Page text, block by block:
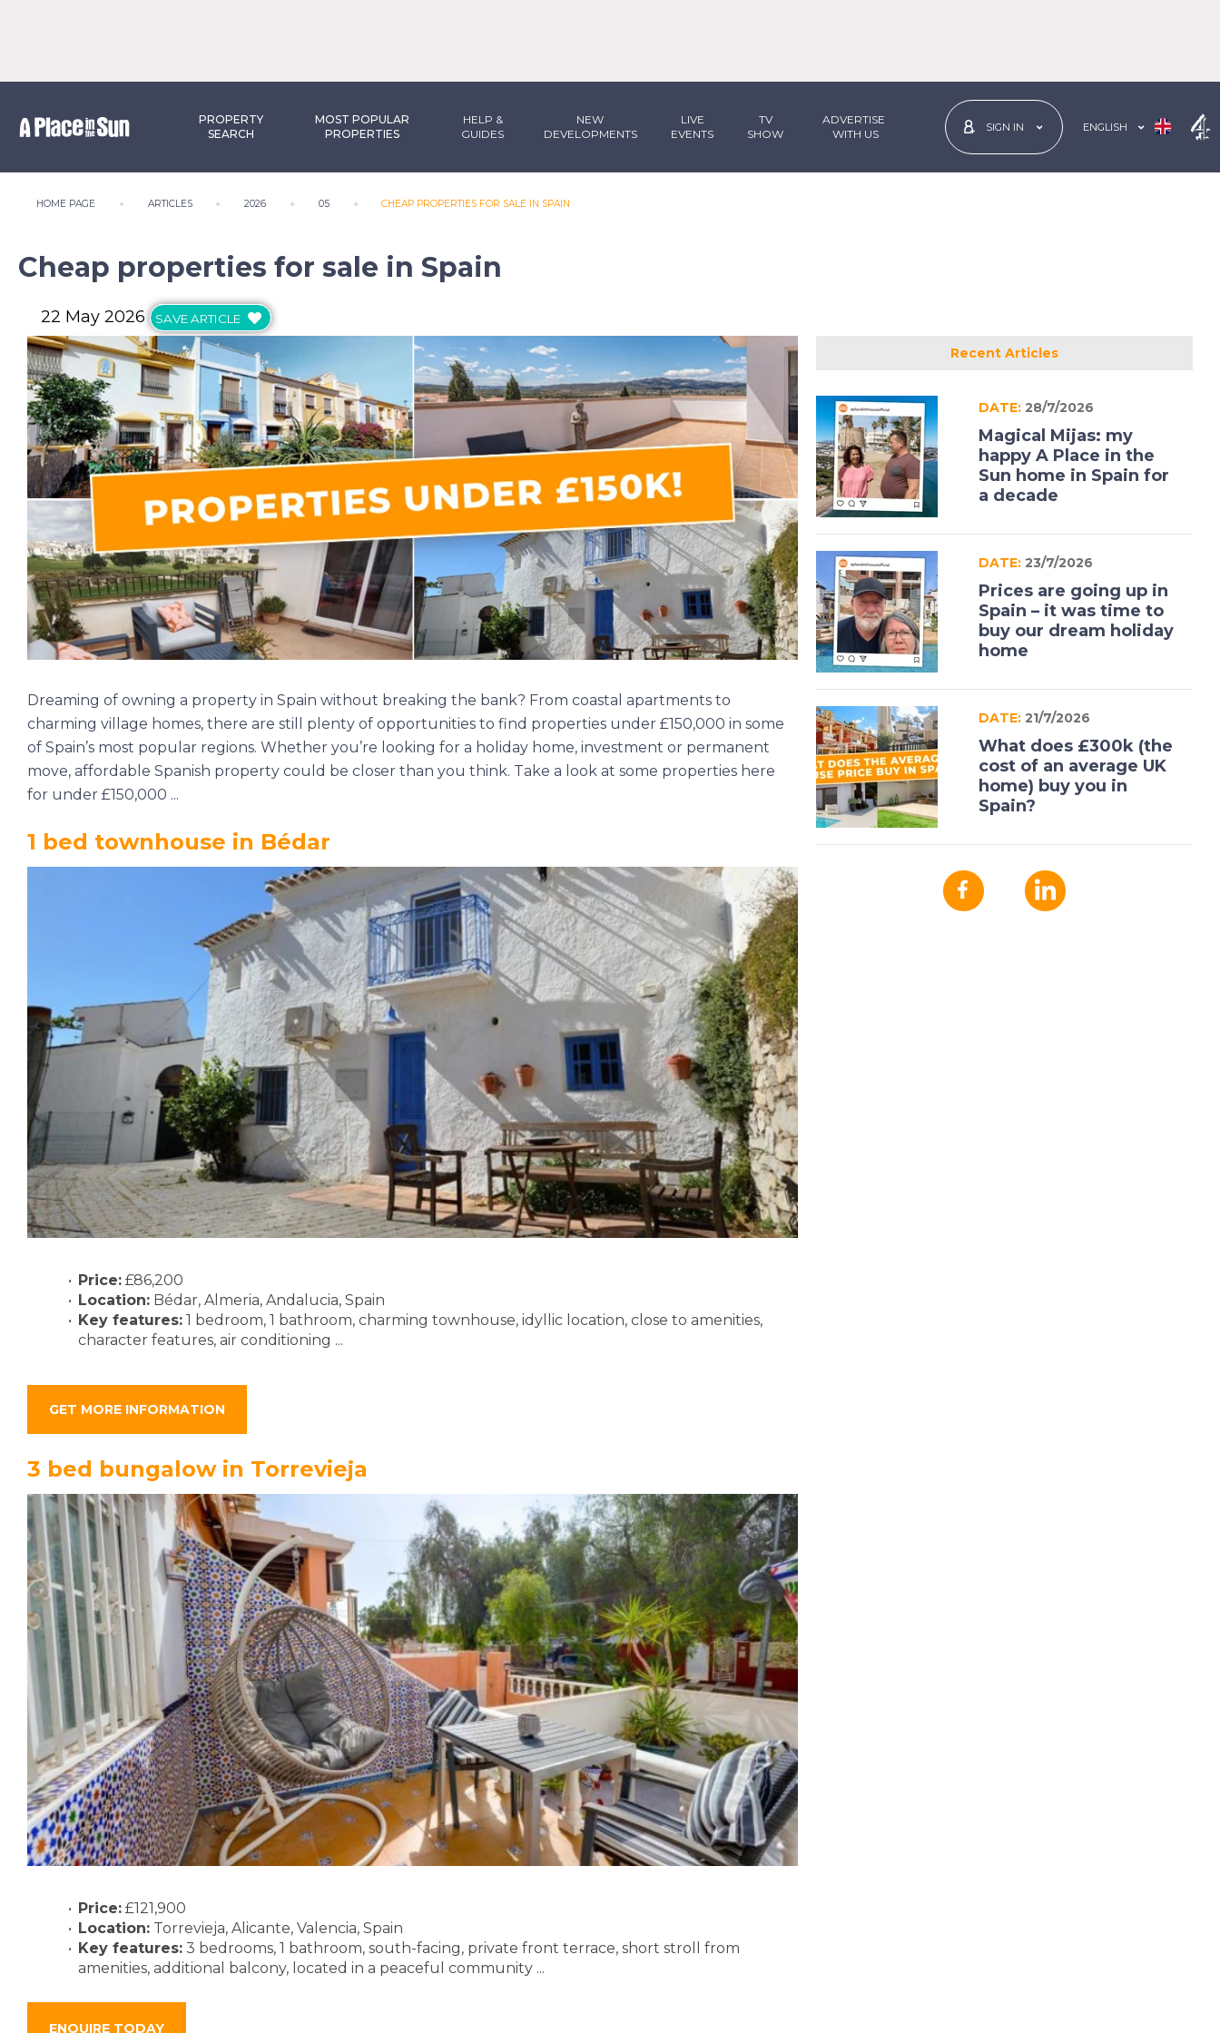
PROPERTY
SEARCH
MOST POPULAR
PROPERTIES
HELP &
GUIDES
NEW
DEVELOPMENTS
LIVE
EVENTS
TV
SHOW
ADVERTISE
WITH US
SIGN IN ENGLISH
HOME PAGE ARTICLES 2026 05 CHEAP PROPERTIES FOR SALE IN SPAIN
Cheap properties for sale in Spain
22 May 2026 SAVE ARTICLE
Dreaming of owning a property in Spain without breaking the bank? From coastal apartments to
charming village homes, there are still plenty of opportunities to find properties under £150,000 in some
of Spain’s most popular regions. Whether you’re looking for a holiday home, investment or permanent
move, affordable Spanish property could be closer than you think. Take a look at some properties here
for under £150,000 ...
1 bed townhouse in Bédar
Price:£86,200
Location:Bédar, Almeria, Andalucia, Spain
Key features:1 bedroom, 1 bathroom, charming townhouse, idyllic location, close to amenities,
character features, air conditioning ...
GET MORE INFORMATION
3 bed bungalow in Torrevieja
Price:£121,900
Location:Torrevieja, Alicante, Valencia, Spain
Key features:3 bedrooms, 1 bathroom, south-facing, private front terrace, short stroll from
amenities, additional balcony, located in a peaceful community ...
ENQUIRE TODAY
Recent Articles
DATE: 28/7/2026
Magical Mijas: my
happy A Place in the
Sun home in Spain for
a decade
DATE: 23/7/2026
Prices are going up in
Spain – it was time to
buy our dream holiday
home
DATE: 21/7/2026
What does £300k (the
cost of an average UK
home) buy you in
Spain?